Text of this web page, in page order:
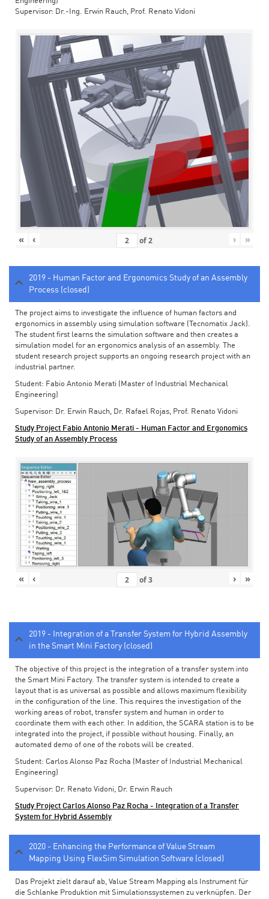
Supervisor: Dr.-Ing. Erwin Rauch, Prof. Renato Vidoni
« ‹ of2 › »
2019 - Human Factor and Ergonomics Study of an Assembly
Process (closed)
The project aims to investigate the influence of human factors and
ergonomics in assembly using simulation software (Tecnomatix Jack).
The student first learns the simulation software and then creates a
simulation model for an ergonomics analysis of an assembly. The
student research project supports an ongoing research project with an
industrial partner.
Student: Fabio Antonio Merati (Master of Industrial Mechanical
Engineering)
Supervisor: Dr. Erwin Rauch, Dr. Rafael Rojas, Prof. Renato Vidoni
Study Project Fabio Antonio Merati - Human Factor and Ergonomics
Study of an Assembly Process
« ‹ of3 › »
2019 - Integration of a Transfer System for Hybrid Assembly
in the Smart Mini Factory (closed)
The objective of this project is the integration of a transfer system into
the Smart Mini Factory. The transfer system is intended to create a
layout that is as universal as possible and allows maximum flexibility
in the configuration of the line. This requires the investigation of the
working areas of robot, transfer system and human in order to
coordinate them with each other. In addition, the SCARA station is to be
integrated into the project, if possible without housing. Finally, an
automated demo of one of the robots will be created.
Student: Carlos Alonso Paz Rocha (Master of Industrial Mechanical
Engineering)
Supervisor: Dr. Renato Vidoni, Dr. Erwin Rauch
Study Project Carlos Alonso Paz Rocha - Integration of a Transfer
System for Hybrid Assembly
2020 - Enhancing the Performance of Value Stream
Mapping Using FlexSim Simulation Software (closed)
Das Projekt zielt darauf ab, Value Stream Mapping als Instrument für
die Schlanke Produktion mit Simulationssystemen zu verknüpfen. Der